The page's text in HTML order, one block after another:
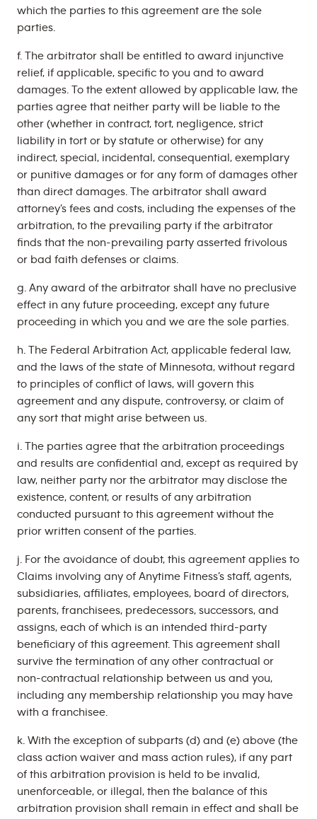
which the parties to this agreement are the sole
parties.
f. The arbitrator shall be entitled to award injunctive
relief, if applicable, specific to you and to award
damages. To the extent allowed by applicable law, the
parties agree that neither party will be liable to the
other (whether in contract, tort, negligence, strict
liability in tort or by statute or otherwise) for any
indirect, special, incidental, consequential, exemplary
or punitive damages or for any form of damages other
than direct damages. The arbitrator shall award
attorney’s fees and costs, including the expenses of the
arbitration, to the prevailing party if the arbitrator
finds that the non-prevailing party asserted frivolous
or bad faith defenses or claims.
g. Any award of the arbitrator shall have no preclusive
effect in any future proceeding, except any future
proceeding in which you and we are the sole parties.
h. The Federal Arbitration Act, applicable federal law,
and the laws of the state of Minnesota, without regard
to principles of conflict of laws, will govern this
agreement and any dispute, controversy, or claim of
any sort that might arise between us.
i. The parties agree that the arbitration proceedings
and results are confidential and, except as required by
law, neither party nor the arbitrator may disclose the
existence, content, or results of any arbitration
conducted pursuant to this agreement without the
prior written consent of the parties.
j. For the avoidance of doubt, this agreement applies to
Claims involving any of Anytime Fitness’s staff, agents,
subsidiaries, affiliates, employees, board of directors,
parents, franchisees, predecessors, successors, and
assigns, each of which is an intended third-party
beneficiary of this agreement. This agreement shall
survive the termination of any other contractual or
non-contractual relationship between us and you,
including any membership relationship you may have
with a franchisee.
k. With the exception of subparts (d) and (e) above (the
class action waiver and mass action rules), if any part
of this arbitration provision is held to be invalid,
unenforceable, or illegal, then the balance of this
arbitration provision shall remain in effect and shall be